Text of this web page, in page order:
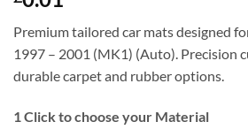
Premium tailored car mats designed
1997 – 2001 (MK1) (Auto). Precision
durable carpet and rubber options.
1 Click to choose your Material